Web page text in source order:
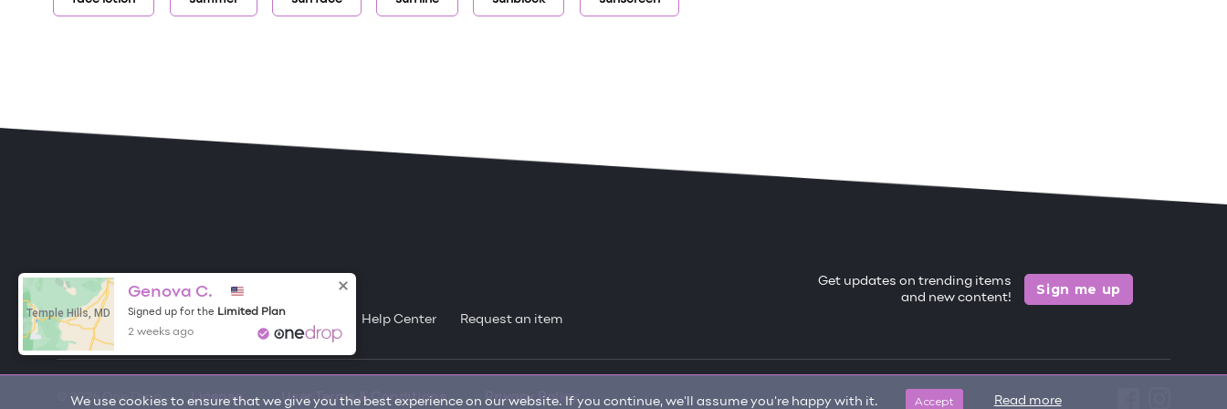
We use cookies to ensure that we give you the best experience on our website. If you continue, we'll assume you're happy with it. Accept Read more
ONE DROP Become a Contributor
Free Items About One Drop Help Center Request an item
Get updates on trending items
and new content!
Sign me up
© 2026 One Drop License User Terms & Conditions Privacy Policy
Temple Hills, MD
Genova C.
Signed up for the Limited Plan
2 weeks ago